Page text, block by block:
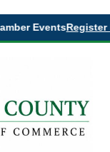
EventsRegister